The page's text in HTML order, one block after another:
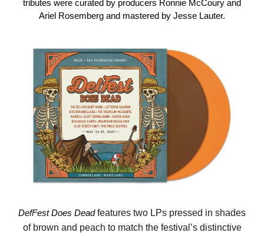
tributes were curated by producers Ronnie McCoury and
Ariel Rosemberg and mastered by Jesse Lauter.
DefFest Does Deadfeatures two LPs pressed in shades
of brown and peach to match the festival’s distinctive